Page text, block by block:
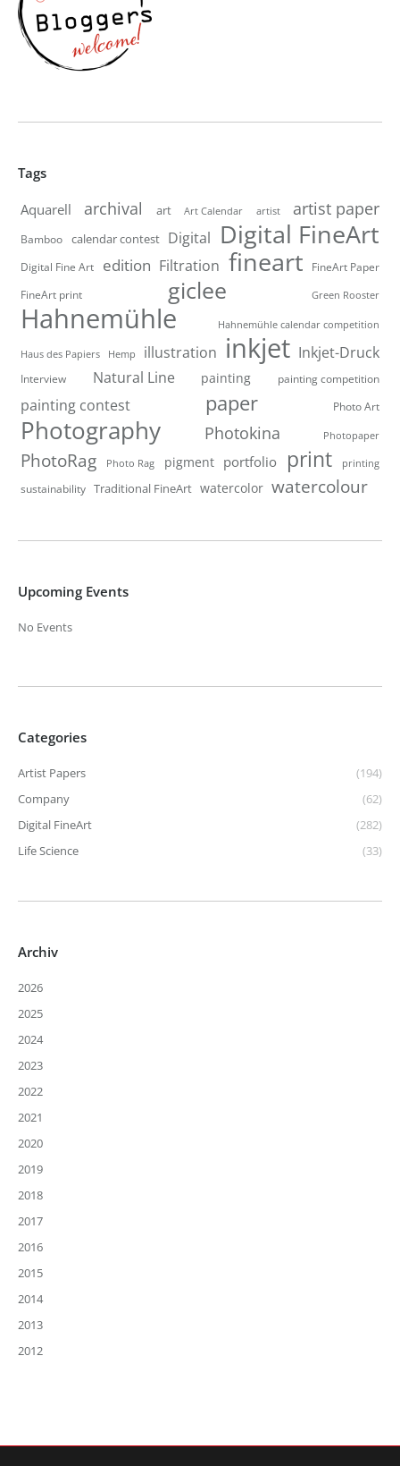
Tags
Aquarell archival art Art Calendar artist artist paper
Bamboo calendar contest Digital Digital FineArt
Digital Fine Art edition Filtration fineart
FineArt Paper
FineArt print
giclee Green Rooster
Hahnemühle Hahnemühle calendar competition
Haus des Papiers Hemp illustration inkjet Inkjet-Druck
Interview Natural Line painting painting competition
painting contest paper Photo Art
Photography Photokina Photopaper
PhotoRag Photo Rag pigment portfolio print printing
sustainability Traditional FineArt watercolor watercolour
Upcoming Events
No Events
Categories
Artist Papers
(194)
Company
(62)
Digital FineArt
(282)
Life Science
(33)
Archiv
2026
2025
2024
2023
2022
2021
2020
2019
2018
2017
2016
2015
2014
2013
2012